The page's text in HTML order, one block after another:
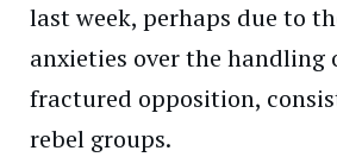
last week, perhaps due to
anxieties over the handling
fractured opposition,
rebel groups.